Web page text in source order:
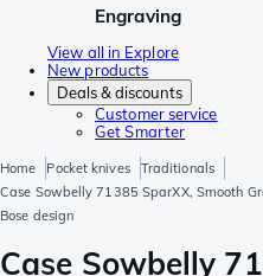
Engraving
View all in Explore
New products
Deals & discounts
Customer service
Get Smarter
Home Pocket knives
Traditionals
Case Sowbelly 71385 SparXX, Smooth
Bose design
Case Sowbelly